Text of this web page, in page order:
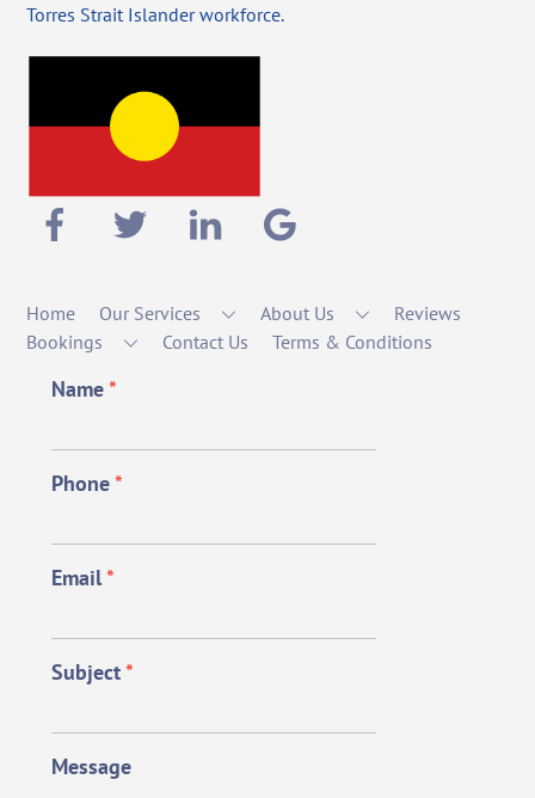
Torres Strait Islander workforce.
Home Our Services About Us
Reviews
Bookings
Contact Us Terms & Conditions
Name*
Phone*
Email*
Subject*
Message